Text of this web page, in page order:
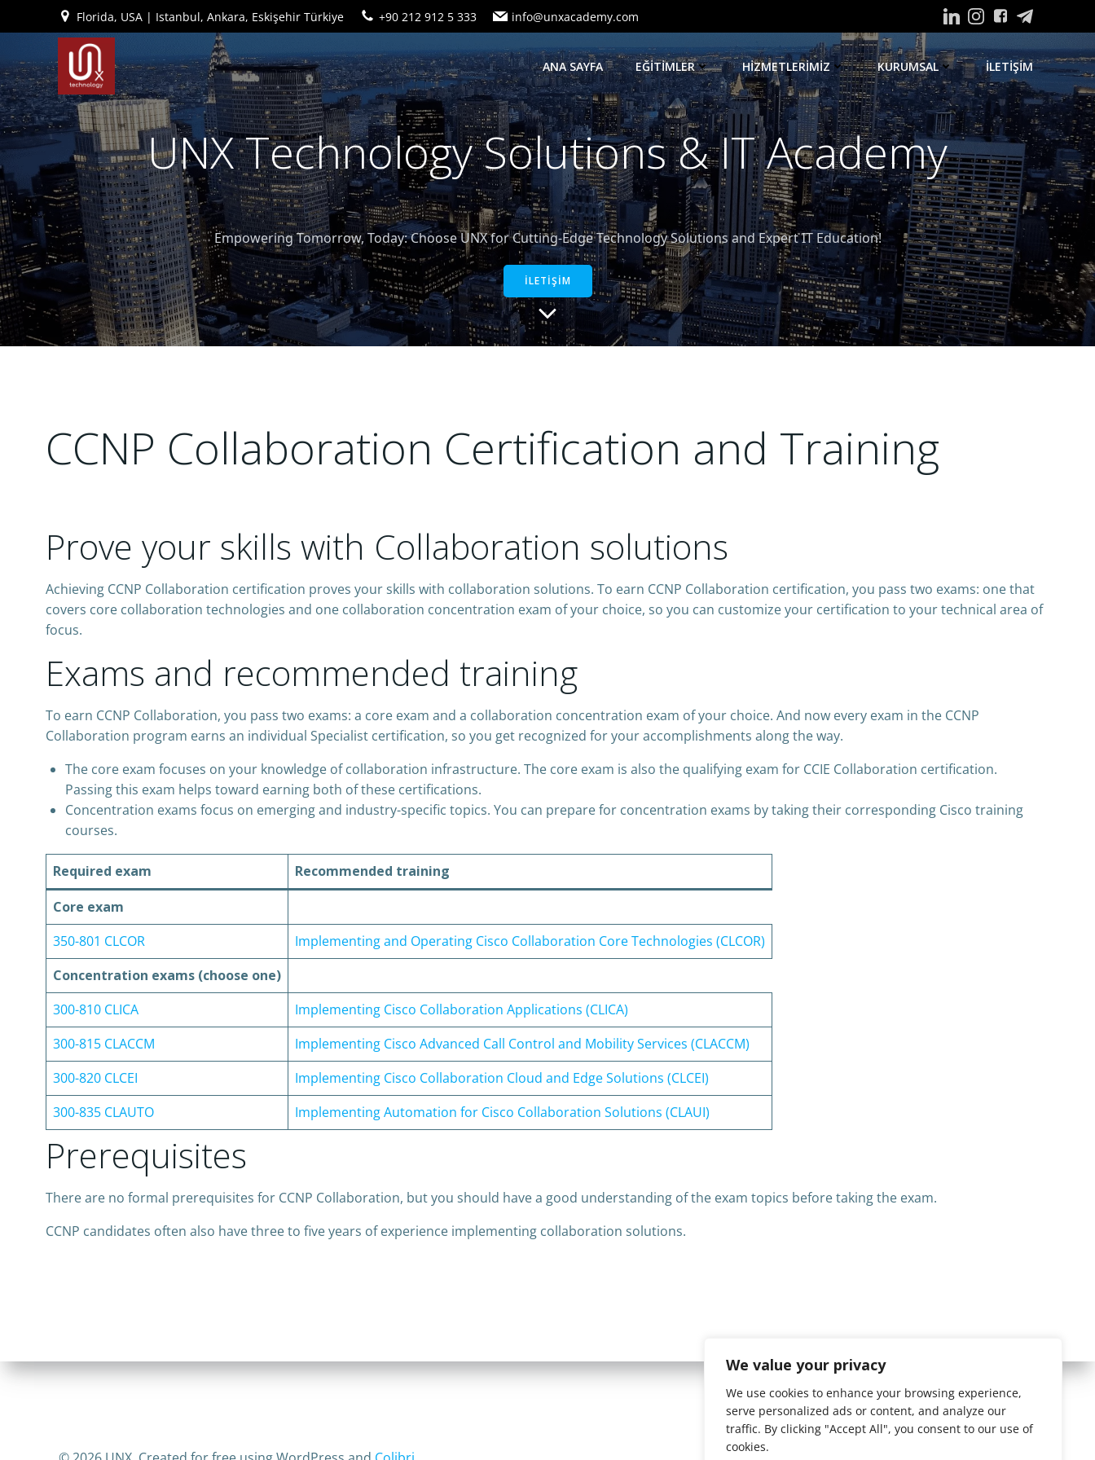
We value your privacy
We use cookies to enhance your browsing experience,
serve personalized ads or content, and analyze our
traffic. By clicking "Accept All", you consent to our use of
cookies.
geç
Florida, USA | Istanbul, Ankara, Eskişehir Türkiye +90 212 912 5 333 info@unxacademy.com
ANA SAYFA EĞİTİMLER HIZMETLERIMIZ KURUMSAL ILETIŞIM
UNX Technology Solutions & IT Academy
Empowering Tomorrow, Today: Choose UNX for Cutting-Edge Technology Solutions and Expert IT Education!
İLETİŞİM
CCNP Collaboration Certification and Training
Prove your skills with Collaboration solutions
Achieving CCNP Collaboration certification proves your skills with collaboration solutions. To earn CCNP Collaboration certification, you pass two exams: one that
covers core collaboration technologies and one collaboration concentration exam of your choice, so you can customize your certification to your technical area of
focus.
Exams and recommended training
To earn CCNP Collaboration, you pass two exams: a core exam and a collaboration concentration exam of your choice. And now every exam in the CCNP
Collaboration program earns an individual Specialist certification, so you get recognized for your accomplishments along the way.
The core exam focuses on your knowledge of collaboration infrastructure. The core exam is also the qualifying exam for CCIE Collaboration certification.
Passing this exam helps toward earning both of these certifications.
Concentration exams focus on emerging and industry-specific topics. You can prepare for concentration exams by taking their corresponding Cisco training
courses.
Required exam
Recommended training
Core exam
350-801 CLCOR
Implementing and Operating Cisco Collaboration Core Technologies (CLCOR)
Concentration exams (choose one)
300-810 CLICA
Implementing Cisco Collaboration Applications (CLICA)
300-815 CLACCM
Implementing Cisco Advanced Call Control and Mobility Services (CLACCM)
300-820 CLCEI
Implementing Cisco Collaboration Cloud and Edge Solutions (CLCEI)
300-835 CLAUTO
Implementing Automation for Cisco Collaboration Solutions (CLAUI)
Prerequisites
There are no formal prerequisites for CCNP Collaboration, but you should have a good understanding of the exam topics before taking the exam.
CCNP candidates often also have three to five years of experience implementing collaboration solutions.